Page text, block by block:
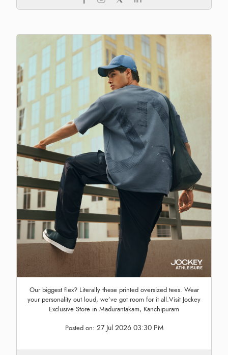
Our biggest flex? Literally these printed oversized tees. Wear
your personality out loud, we’ve got room for it all.Visit Jockey
Exclusive Store in Madurantakam, Kanchipuram
Posted on: 27 Jul 2026 03:30 PM